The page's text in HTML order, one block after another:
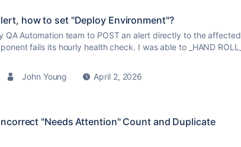
how to set "Deploy Environment"?
QA Automation team to POST an alert directly to the affected
fails its hourly health check. I was able to _HAND ROLL_
John Young
April 2, 2026
"Needs Attention" Count and Duplicate